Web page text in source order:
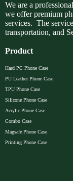
We are a
we offer premium
services. The
transportation, and
Product
Hard PC Phone Case
PU Leather Phone Case
TPU Phone Case
Silicone Phone Case
Acrylic Phone Case
Combo Case
Magsafe Phone Case
Printing Phone Case